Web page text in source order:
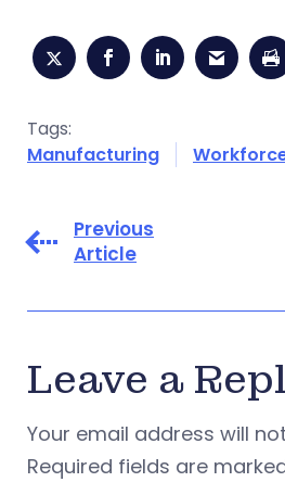
Tags:
Manufacturing
Previous
Article
Leave a
Your email address will
Required fields are